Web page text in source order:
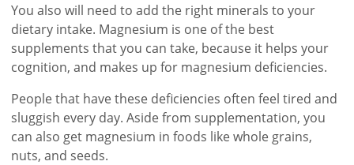
You also will need to add the right minerals to your
dietary intake. Magnesium is one of the best
supplements that you can take, because it helps your
cognition, and makes up for magnesium deficiencies.
People that have these deficiencies often feel tired and
sluggish every day. Aside from supplementation, you
can also get magnesium in foods like whole grains,
nuts, and seeds.